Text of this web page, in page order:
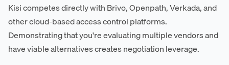
Kisi competes directly with Brivo, Openpath, Verkada, and
other cloud-based access control platforms.
Demonstrating that you're evaluating multiple vendors and
have viable alternatives creates negotiation leverage.